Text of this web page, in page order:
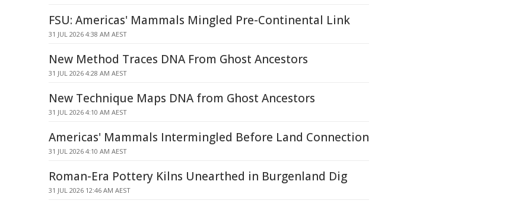
FSU: Americas' Mammals Mingled Pre-Continental Link
31 JUL 2026 4:38 AM AEST
New Method Traces DNA From Ghost Ancestors
31 JUL 2026 4:28 AM AEST
New Technique Maps DNA from Ghost Ancestors
31 JUL 2026 4:10 AM AEST
Americas' Mammals Intermingled Before Land Connection
31 JUL 2026 4:10 AM AEST
Roman-Era Pottery Kilns Unearthed in Burgenland Dig
31 JUL 2026 12:46 AM AEST